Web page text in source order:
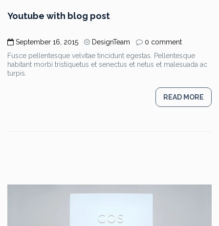
Youtube with blog post
September 16, 2015 DesignTeam
0 comment
Fusce pellentesque velvitae tincidunt egestas. Pellentesque
habitant morbi tristiquetus et senectus et netus et malesuada ac
turpis.
READ MORE